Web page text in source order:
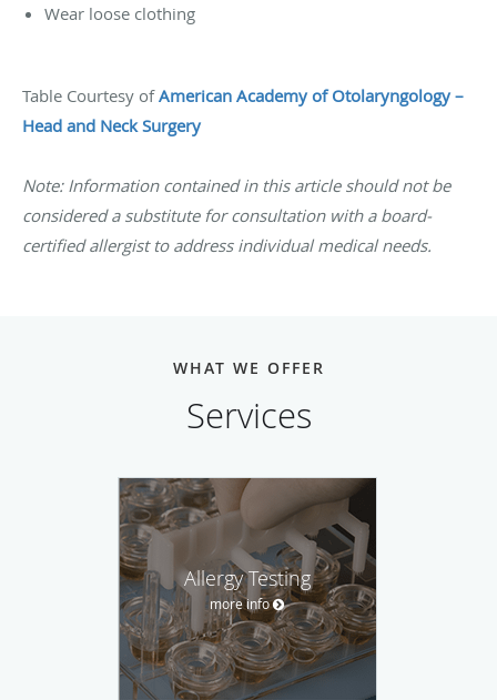
Wear loose clothing
Table Courtesy ofAmerican Academy of Otolaryngology –
Head and Neck Surgery
Note: Information contained in this article should not be
considered a substitute for consultation with a board-
certified allergist to address individual medical needs.
WHAT WE OFFER
Services
Allergy Testing
more info